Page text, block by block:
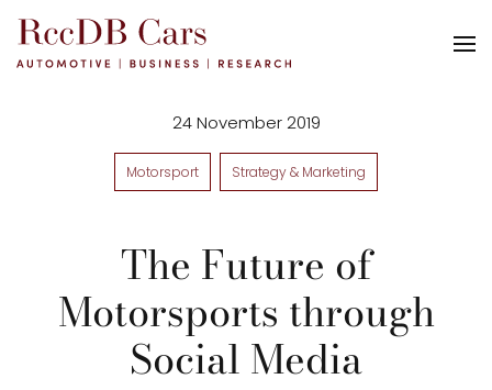
24 November 2019
Motorsport Strategy & Marketing
The Future of
Motorsports through
Social Media